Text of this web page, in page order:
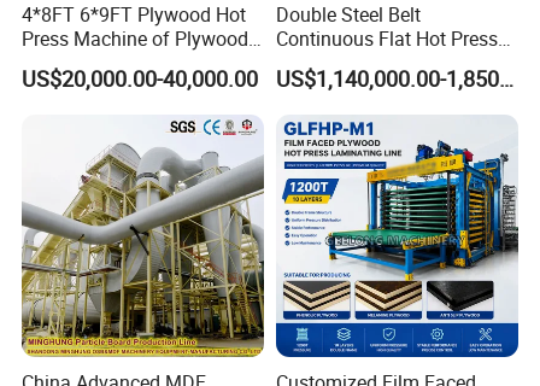
4*8FT 6*9FT Plywood Hot
Press Machine of Plywood
Production Line China
US$20,000.00-40,000.00
Double Steel Belt
Continuous Flat Hot Press
Line for MDF HDF Pb OSB
Particle Board Chipboard
Production Line
US$1,140,000.00-1,850,000.00